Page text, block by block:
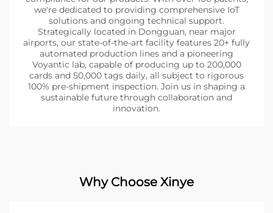
we're dedicated to providing comprehensive IoT
solutions and ongoing technical support.
Strategically located in Dongguan, near major
airports, our state-of-the-art facility features 20+ fully
automated production lines and a pioneering
Voyantic lab, capable of producing up to 200,000
cards and 50,000 tags daily, all subject to rigorous
100% pre-shipment inspection. Join us in shaping a
sustainable future through collaboration and
innovation.
Why Choose Xinye